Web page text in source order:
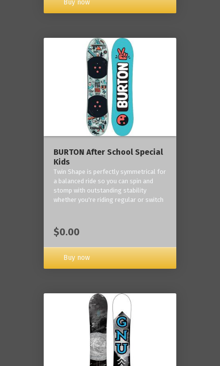
Buy now
BURTON After School Special
Kids
Twin Shape is perfectly symmetrical for
a balanced ride so you can spin and
stomp with outstanding stability
whether you're riding regular or switch
$0.00
Buy now